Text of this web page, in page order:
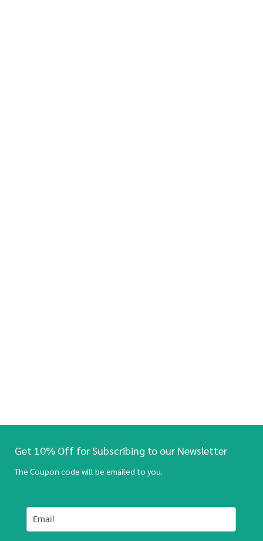
Get 10% Off for Subscribing to our Newsletter
The Coupon code will be emailed to you.